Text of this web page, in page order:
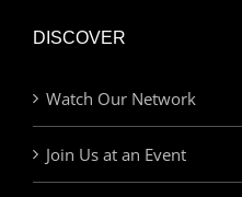
DISCOVER
Watch Our Network
Join Us at an Event